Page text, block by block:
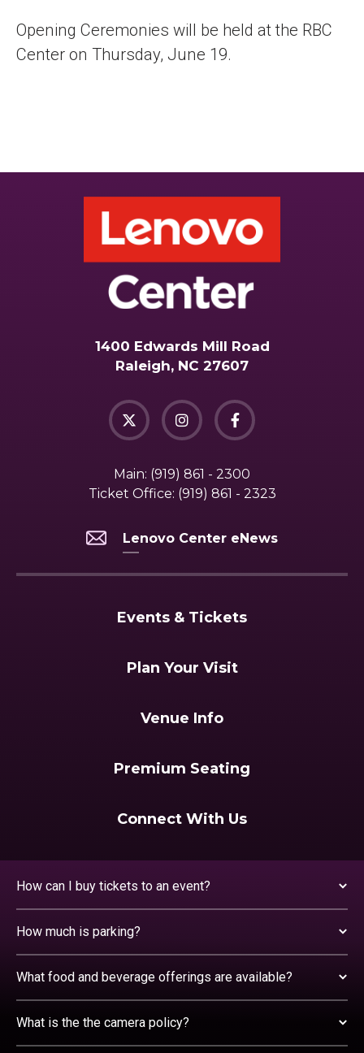
Opening Ceremonies will be held at the RBC
Center on Thursday, June 19.
1400 Edwards Mill Road
Raleigh, NC 27607
Main: (919) 861 - 2300
Ticket Office: (919) 861 - 2323
Lenovo Center eNews
Events & Tickets
Plan Your Visit
Venue Info
Premium Seating
Connect With Us
How can I buy tickets to an event?
How much is parking?
What food and beverage offerings are available?
What is the the camera policy?